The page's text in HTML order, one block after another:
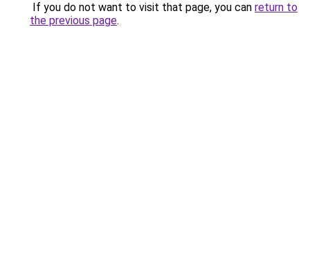
If you do not want to visit that page, you can return to
the previous page.